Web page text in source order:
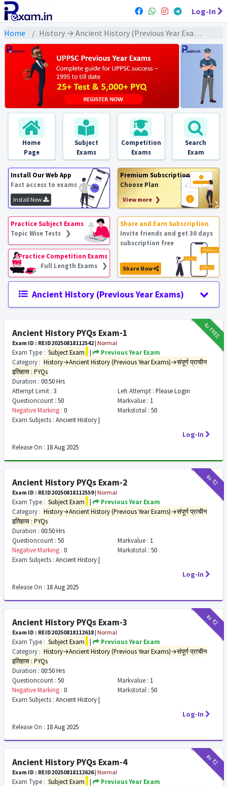
Log-In
Home History → Ancient History (Previous Year Exams) → संपूर्ण प्राचीन इतिहास : PYQs
Home
Page
Subject
Exams
Competition
Exams
Search
Exam
Install Our Web App
Fast access to exams
Install Now
Premium Subscription
Choose Plan
View more ❯
Practice Subject Exams
Topic Wise Tests ❯
Practice Competition Exams
Full Length Exams ❯
Share and Earn Subscription
Invite friends and get 30 days
subscription free
Share Now
Ancient History (Previous Year Exams)
₹12FREE
Ancient History PYQs Exam-1
Exam ID : REID20250818112542 | Normal
Exam Type : Subject Exam |
Previous Year Exam
Category : History→Ancient History (Previous Year Exams)→संपूर्ण प्राचीन
इतिहास : PYQs
Duration : 00:50 Hrs
Attempt Limit : 3 Left Attempt : Please Login
Questioncount : 50 Markvalue : 1
Negative Marking : 0 Markstotal : 50
Exam Subjects : Ancient History |
Log-In
Release On : 18 Aug 2025
₹12₹2
Ancient History PYQs Exam-2
Exam ID : REID20250818112559| Normal
Exam Type : Subject Exam |
Previous Year Exam
Category : History→Ancient History (Previous Year Exams)→संपूर्ण प्राचीन
इतिहास : PYQs
Duration : 00:50 Hrs
Questioncount : 50 Markvalue : 1
Negative Marking : 0 Markstotal : 50
Exam Subjects : Ancient History |
Log-In
Release On : 18 Aug 2025
₹12₹2
Ancient History PYQs Exam-3
Exam ID : REID20250818112618 | Normal
Exam Type : Subject Exam |
Previous Year Exam
Category : History→Ancient History (Previous Year Exams)→संपूर्ण प्राचीन
इतिहास : PYQs
Duration : 00:50 Hrs
Questioncount : 50 Markvalue : 1
Negative Marking : 0 Markstotal : 50
Exam Subjects : Ancient History |
Log-In
Release On : 18 Aug 2025
₹12₹2
Ancient History PYQs Exam-4
Exam ID : REID20250818112626| Normal
Exam Type : Subject Exam |
Previous Year Exam